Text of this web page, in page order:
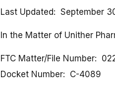
Last Updated September
In the Matter of Unither
FTC Matter/File Number
Docket Number
C-4089